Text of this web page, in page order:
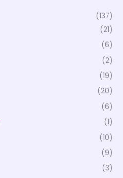
(137)
(21)
(6)
(2)
(19)
(20)
(6)
(1)
(10)
(9)
(3)